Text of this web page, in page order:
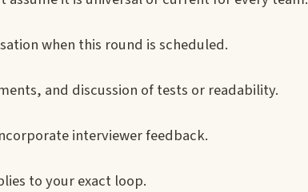
when this round is scheduled.
and discussion of tests or readability.
interviewer feedback.
to your exact loop.